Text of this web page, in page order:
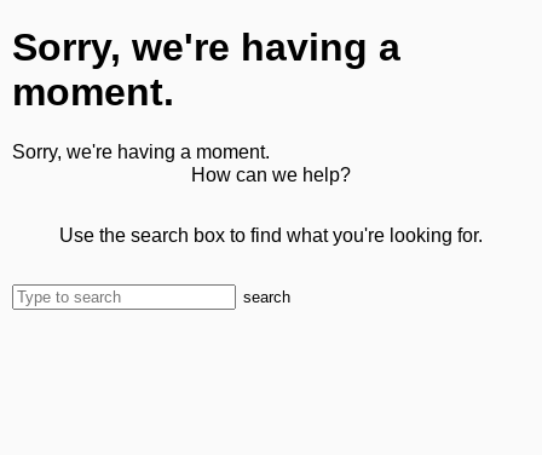
Sorry, we're having a
moment.
Sorry, we're having a moment.
How can we help?
Use the search box to find what you're looking for.
search